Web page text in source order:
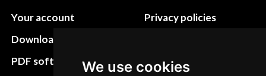
We use cookies
Your account
Download instructions
PDF software
Privacy policies